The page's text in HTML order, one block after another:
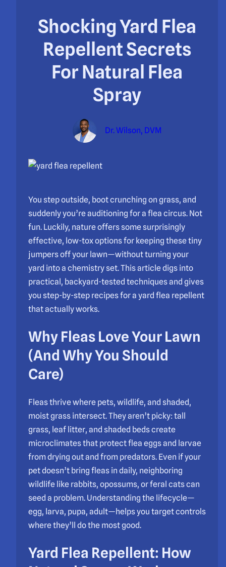
Shocking Yard Flea
Repellent Secrets
For Natural Flea
Spray
Dr. Wilson, DVM
You step outside, boot crunching on grass, and
suddenly you’re auditioning for a flea circus. Not
fun. Luckily, nature offers some surprisingly
effective, low-tox options for keeping these tiny
jumpers off your lawn—without turning your
yard into a chemistry set. This article digs into
practical, backyard-tested techniques and gives
you step-by-step recipes for a yard flea repellent
that actually works.
Why Fleas Love Your Lawn
(And Why You Should
Care)
Fleas thrive where pets, wildlife, and shaded,
moist grass intersect. They aren’t picky: tall
grass, leaf litter, and shaded beds create
microclimates that protect flea eggs and larvae
from drying out and from predators. Even if your
pet doesn’t bring fleas in daily, neighboring
wildlife like rabbits, opossums, or feral cats can
seed a problem. Understanding the lifecycle—
egg, larva, pupa, adult—helps you target controls
where they’ll do the most good.
Yard Flea Repellent: How